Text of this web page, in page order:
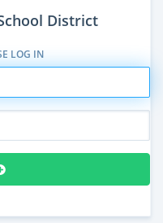
District
LOG IN